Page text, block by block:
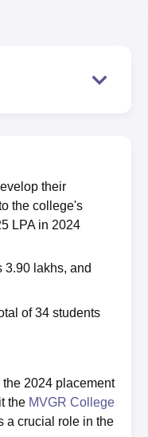
Amrita
their
the college's
LPA in 2024
3.90 lakhs, and
of 34 students
2024 placement
the MVGR College
a crucial role in the